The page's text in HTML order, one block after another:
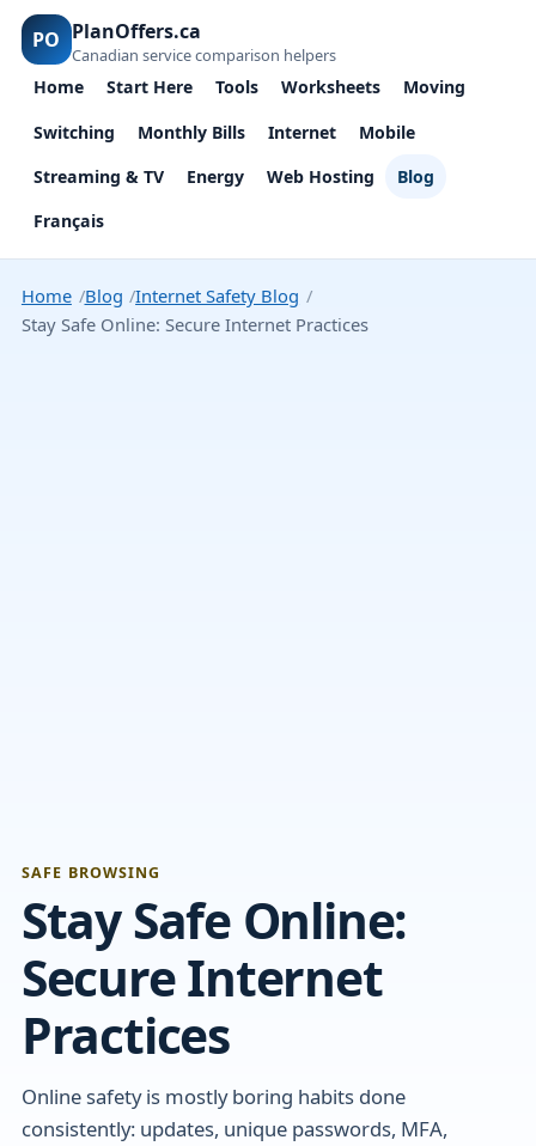
PO PlanOffers.ca
Canadian service comparison helpers
Home Start Here Tools Worksheets
Moving
Switching
Monthly Bills Internet
Mobile
Streaming & TV
Energy Web Hosting
Blog
Français
Home Blog Internet Safety Blog
Stay Safe Online: Secure Internet Practices
SAFE BROWSING
Stay Safe Online:
Secure Internet
Practices
Online safety is mostly boring habits done
consistently: updates, unique passwords, MFA,